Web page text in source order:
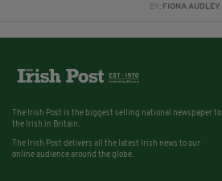
BY: FIONA AUDLEY
The Irish Post is the biggest selling national newspaper to
the Irish in Britain.
The Irish Post delivers all the latest Irish news to our
online audience around the globe.